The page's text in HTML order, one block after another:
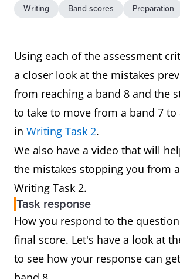
Writing Band scores Preparation
Using each of the assessment
a closer look at the mistakes
from reaching a band 8 and the
to take to move from a band 7 to
in Writing Task 2.
We also have a video that will
the mistakes stopping you from
Writing Task 2.
Task response
How you respond to the
final score. Let's have a look at
to see how your response can